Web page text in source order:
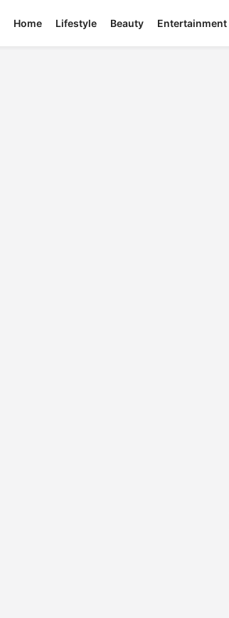
Home Lifestyle Beauty Entertainment